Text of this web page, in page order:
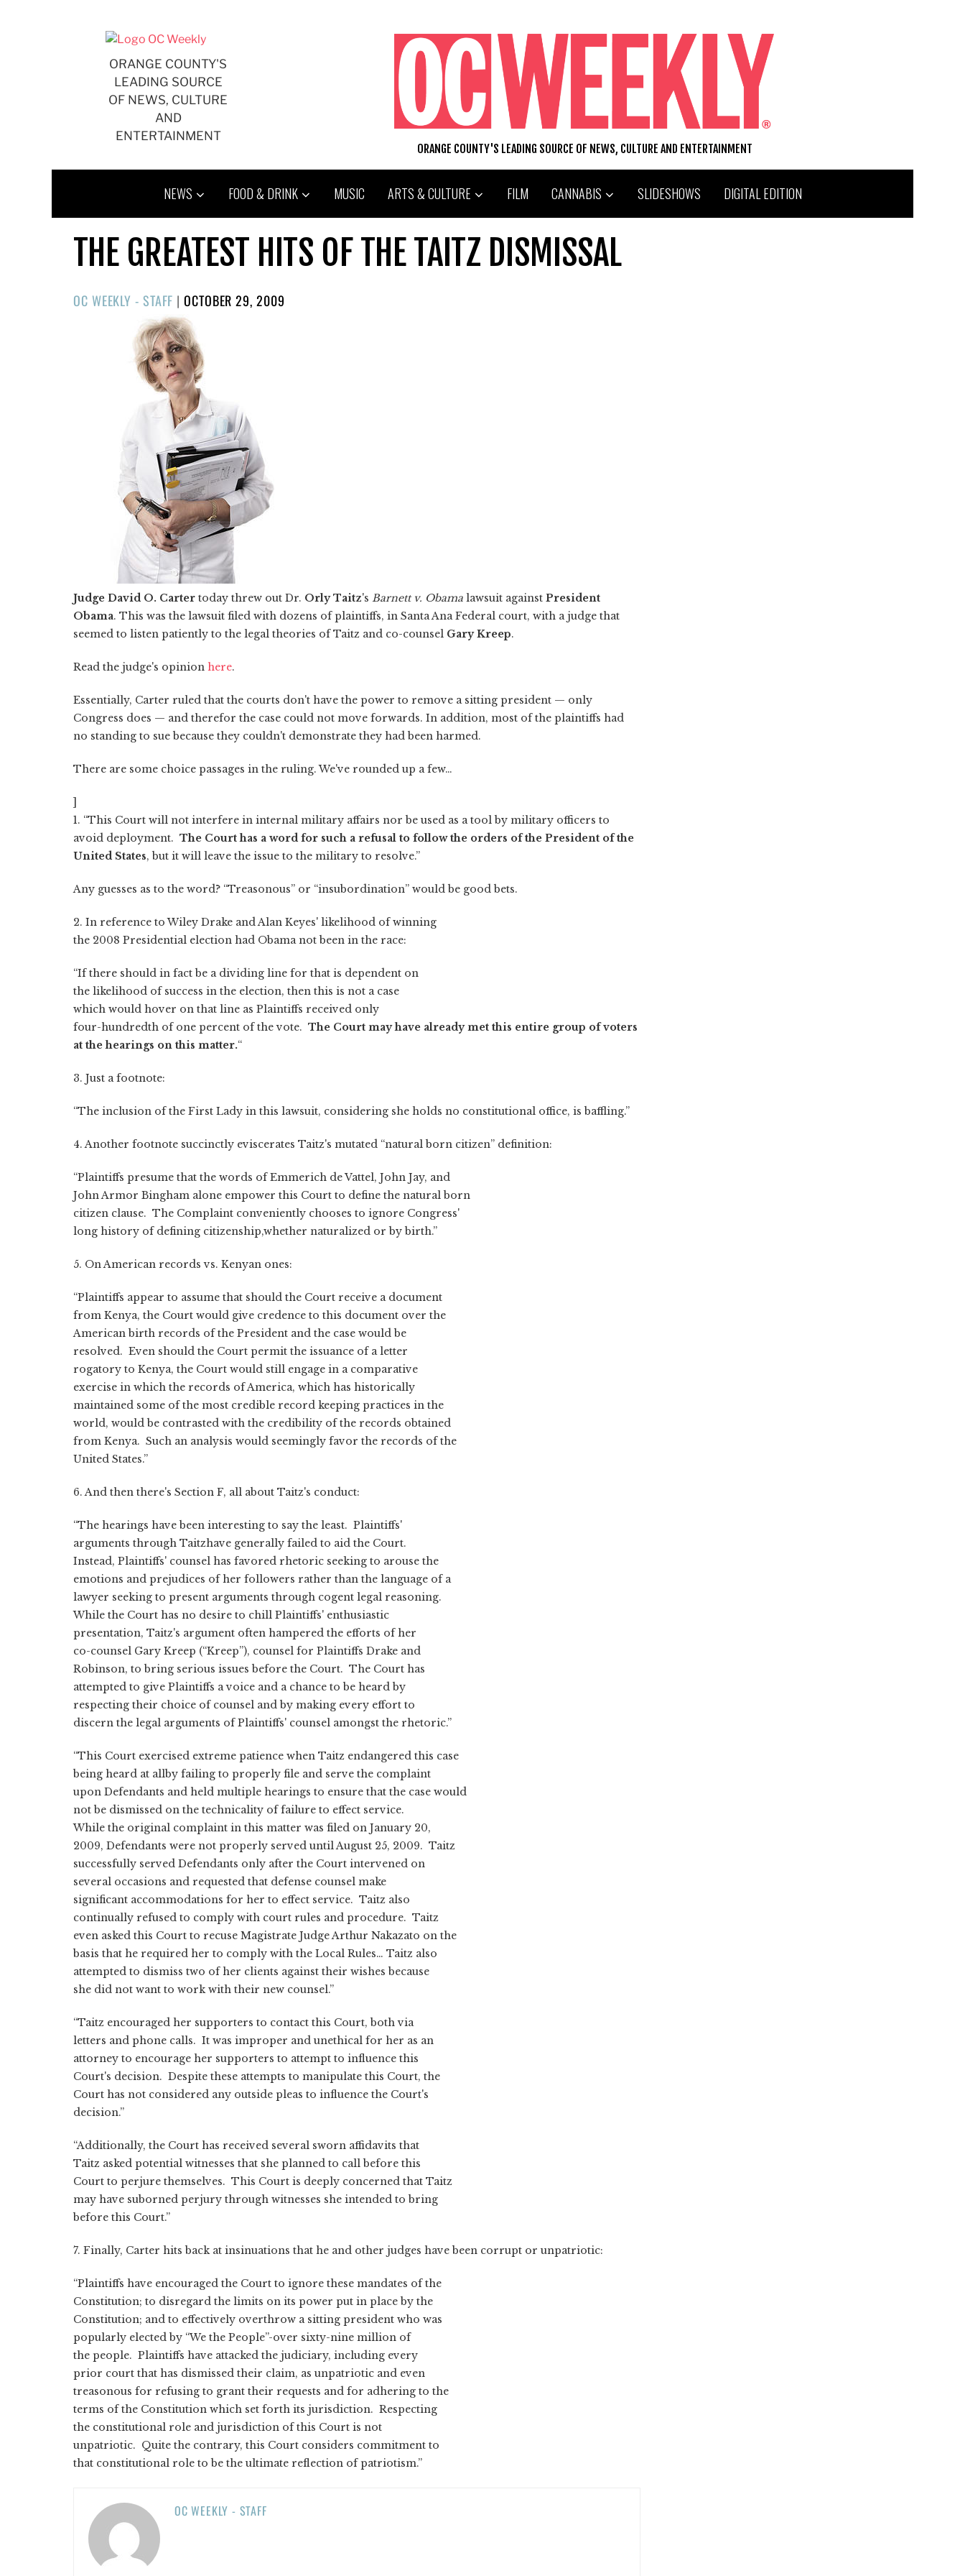
ORANGE COUNTY'S
LEADING SOURCE
OF NEWS, CULTURE
AND
ENTERTAINMENT
ORANGE COUNTY'S LEADING SOURCE OF NEWS, CULTURE AND ENTERTAINMENT
NEWS FOOD & DRINK MUSIC ARTS & CULTURE FILM CANNABIS SLIDESHOWS DIGITAL EDITION
THE GREATEST HITS OF THE TAITZ DISMISSAL
OC WEEKLY - STAFF |POSTED
ON
OCTOBER 29, 2009
Judge David O. Carter today threw out Dr. Orly Taitz's Barnett v. Obama lawsuit against President
Obama. This was the lawsuit filed with dozens of plaintiffs, in Santa Ana Federal court, with a judge that
seemed to listen patiently to the legal theories of Taitz and co-counsel Gary Kreep.
Read the judge's opinion here.
Essentially, Carter ruled that the courts don't have the power to remove a sitting president — only
Congress does — and therefor the case could not move forwards. In addition, most of the plaintiffs had
no standing to sue because they couldn't demonstrate they had been harmed.
There are some choice passages in the ruling. We've rounded up a few…
]
1. “This Court will not interfere in internal military affairs nor be used as a tool by military officers to
avoid deployment. The Court has a word for such a refusal to follow the orders of the President of the
United States, but it will leave the issue to the military to resolve.”
Any guesses as to the word? “Treasonous” or “insubordination” would be good bets.
2. In reference to Wiley Drake and Alan Keyes' likelihood of winning
the 2008 Presidential election had Obama not been in the race:
“If there should in fact be a dividing line for that is dependent on
the likelihood of success in the election, then this is not a case
which would hover on that line as Plaintiffs received only
four-hundredth of one percent of the vote. The Court may have already met this entire group of voters
at the hearings on this matter.“
3. Just a footnote:
“The inclusion of the First Lady in this lawsuit, considering she holds no constitutional office, is baffling.”
4. Another footnote succinctly eviscerates Taitz's mutated “natural born citizen” definition:
“Plaintiffs presume that the words of Emmerich de Vattel, John Jay, and
John Armor Bingham alone empower this Court to define the natural born
citizen clause. The Complaint conveniently chooses to ignore Congress'
long history of defining citizenship,whether naturalized or by birth.”
5. On American records vs. Kenyan ones:
“Plaintiffs appear to assume that should the Court receive a document
from Kenya, the Court would give credence to this document over the
American birth records of the President and the case would be
resolved. Even should the Court permit the issuance of a letter
rogatory to Kenya, the Court would still engage in a comparative
exercise in which the records of America, which has historically
maintained some of the most credible record keeping practices in the
world, would be contrasted with the credibility of the records obtained
from Kenya. Such an analysis would seemingly favor the records of the
United States.”
6. And then there's Section F, all about Taitz's conduct:
“The hearings have been interesting to say the least. Plaintiffs'
arguments through Taitzhave generally failed to aid the Court.
Instead, Plaintiffs' counsel has favored rhetoric seeking to arouse the
emotions and prejudices of her followers rather than the language of a
lawyer seeking to present arguments through cogent legal reasoning.
While the Court has no desire to chill Plaintiffs' enthusiastic
presentation, Taitz's argument often hampered the efforts of her
co-counsel Gary Kreep (“Kreep”), counsel for Plaintiffs Drake and
Robinson, to bring serious issues before the Court. The Court has
attempted to give Plaintiffs a voice and a chance to be heard by
respecting their choice of counsel and by making every effort to
discern the legal arguments of Plaintiffs' counsel amongst the rhetoric.”
“This Court exercised extreme patience when Taitz endangered this case
being heard at allby failing to properly file and serve the complaint
upon Defendants and held multiple hearings to ensure that the case would
not be dismissed on the technicality of failure to effect service.
While the original complaint in this matter was filed on January 20,
2009, Defendants were not properly served until August 25, 2009. Taitz
successfully served Defendants only after the Court intervened on
several occasions and requested that defense counsel make
significant accommodations for her to effect service. Taitz also
continually refused to comply with court rules and procedure. Taitz
even asked this Court to recuse Magistrate Judge Arthur Nakazato on the
basis that he required her to comply with the Local Rules… Taitz also
attempted to dismiss two of her clients against their wishes because
she did not want to work with their new counsel.”
“Taitz encouraged her supporters to contact this Court, both via
letters and phone calls. It was improper and unethical for her as an
attorney to encourage her supporters to attempt to influence this
Court's decision. Despite these attempts to manipulate this Court, the
Court has not considered any outside pleas to influence the Court's
decision.”
“Additionally, the Court has received several sworn affidavits that
Taitz asked potential witnesses that she planned to call before this
Court to perjure themselves. This Court is deeply concerned that Taitz
may have suborned perjury through witnesses she intended to bring
before this Court.”
7. Finally, Carter hits back at insinuations that he and other judges have been corrupt or unpatriotic:
“Plaintiffs have encouraged the Court to ignore these mandates of the
Constitution; to disregard the limits on its power put in place by the
Constitution; and to effectively overthrow a sitting president who was
popularly elected by “We the People”-over sixty-nine million of
the people. Plaintiffs have attacked the judiciary, including every
prior court that has dismissed their claim, as unpatriotic and even
treasonous for refusing to grant their requests and for adhering to the
terms of the Constitution which set forth its jurisdiction. Respecting
the constitutional role and jurisdiction of this Court is not
unpatriotic. Quite the contrary, this Court considers commitment to
that constitutional role to be the ultimate reflection of patriotism.”
OC WEEKLY - STAFF